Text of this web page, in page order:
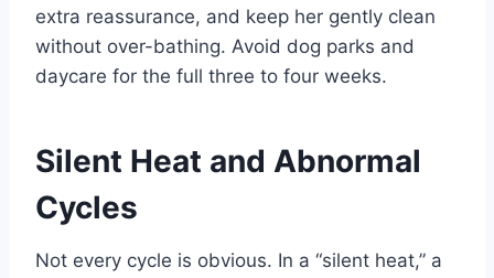
extra reassurance, and keep her gently clean
without over-bathing. Avoid dog parks and
daycare for the full three to four weeks.
Silent Heat and Abnormal
Cycles
Not every cycle is obvious. In a “silent heat,” a